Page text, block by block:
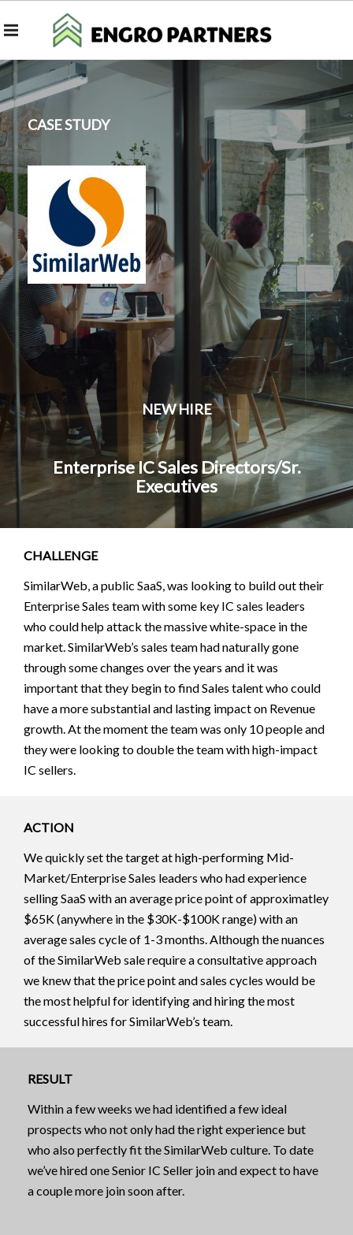
CASE STUDY
NEW HIRE
Enterprise IC Sales Directors/Sr.
Executives
CHALLENGE
SimilarWeb, a public SaaS, was looking to build out their
Enterprise Sales team with some key IC sales leaders
who could help attack the massive white-space in the
market. SimilarWeb’s sales team had naturally gone
through some changes over the years and it was
important that they begin to find Sales talent who could
have a more substantial and lasting impact on Revenue
growth. At the moment the team was only 10 people and
they were looking to double the team with high-impact
IC sellers.
ACTION
We quickly set the target at high-performing Mid-
Market/Enterprise Sales leaders who had experience
selling SaaS with an average price point of approximatley
$65K (anywhere in the $30K-$100K range) with an
average sales cycle of 1-3 months. Although the nuances
of the SimilarWeb sale require a consultative approach
we knew that the price point and sales cycles would be
the most helpful for identifying and hiring the most
successful hires for SimilarWeb’s team.
RESULT
Within a few weeks we had identified a few ideal
prospects who not only had the right experience but
who also perfectly fit the SimilarWeb culture. To date
we’ve hired one Senior IC Seller join and expect to have
a couple more join soon after.